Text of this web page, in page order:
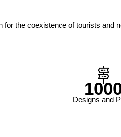
for the coexistence of tourists and
1000
Designs and